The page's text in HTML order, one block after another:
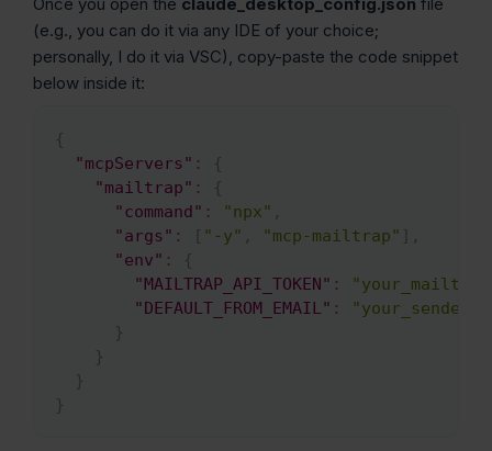
Once you open the claude_desktop_config.json file
(e.g., you can do it via any IDE of your choice;
personally, I do it via VSC), copy-paste the code snippet
below inside it:
{
"mcpServers" :
{
"mailtrap" :
{
"command" : "npx" ,
"args" : [ "-y" , "mcp-mailtrap" ] ,
"env" :
{
"MAILTRAP_API_TOKEN" :
"DEFAULT_FROM_EMAIL" :
}
}
}
}